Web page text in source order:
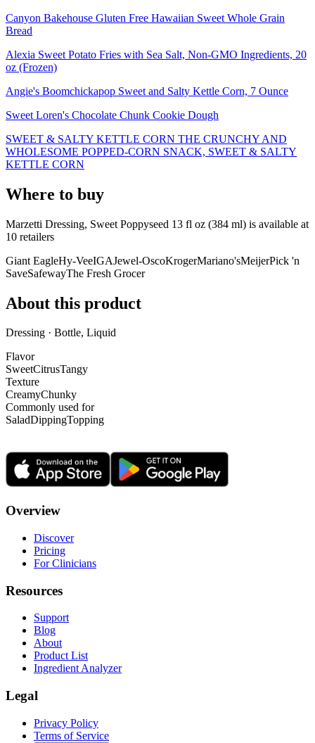
Canyon Bakehouse Gluten Free Hawaiian Sweet Whole Grain
Bread
Alexia Sweet Potato Fries with Sea Salt, Non-GMO Ingredients, 20
oz (Frozen)
Angie's Boomchickapop Sweet and Salty Kettle Corn, 7 Ounce
Sweet Loren's Chocolate Chunk Cookie Dough
SWEET & SALTY KETTLE CORN THE CRUNCHY AND
WHOLESOME POPPED-CORN SNACK, SWEET & SALTY
KETTLE CORN
Where to buy
Marzetti Dressing, Sweet Poppyseed 13 fl oz (384 ml) is available at
10 retailers
Giant EagleHy-VeeIGAJewel-OscoKrogerMariano'sMeijerPick 'n
SaveSafewayThe Fresh Grocer
About this product
Dressing · Bottle, Liquid
Flavor
SweetCitrusTangy
Texture
CreamyChunky
Commonly used for
SaladDippingTopping
Overview
Discover
Pricing
For Clinicians
Resources
Support
Blog
About
Product List
Ingredient Analyzer
Legal
Privacy Policy
Terms of Service